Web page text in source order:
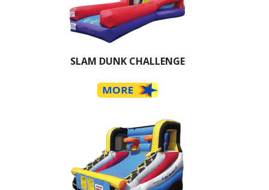
SLAM DUNK CHALLENGE